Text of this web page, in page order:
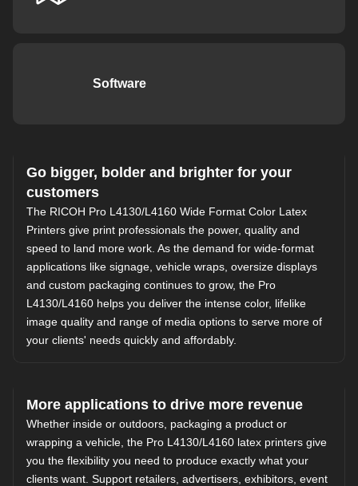
Software
Go bigger, bolder and brighter for your
customers
The RICOH Pro L4130/L4160 Wide Format Color Latex
Printers give print professionals the power, quality and
speed to land more work. As the demand for wide-format
applications like signage, vehicle wraps, oversize displays
and custom packaging continues to grow, the Pro
L4130/L4160 helps you deliver the intense color, lifelike
image quality and range of media options to serve more of
your clients' needs quickly and affordably.
More applications to drive more revenue
Whether inside or outdoors, packaging a product or
wrapping a vehicle, the Pro L4130/L4160 latex printers give
you the flexibility you need to produce exactly what your
clients want. Support retailers, advertisers, exhibitors, event